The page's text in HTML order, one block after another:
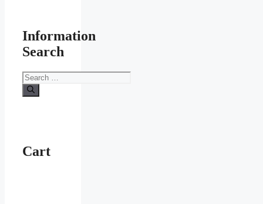
Information
Search
Search
for:
Cart